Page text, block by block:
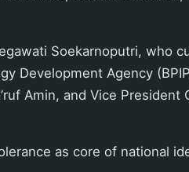
Soekarnoputri, who
Development Agency
Amin, and Vice President
as core of national